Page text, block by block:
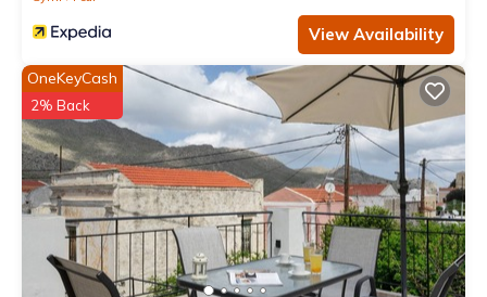
View Availability
OneKeyCash
2% Back